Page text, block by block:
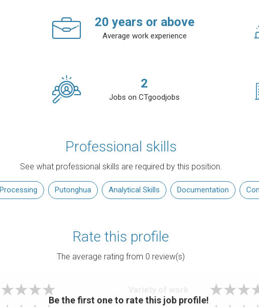
20 years or above
Average work experience
2
Jobs on CTgoodjobs
Professional skills
See what professional skills are required by this position.
Putonghua Analytical Skills Documentation
Rate this profile
The average rating from 0 review(s)
Be the first one to rate this job profile!